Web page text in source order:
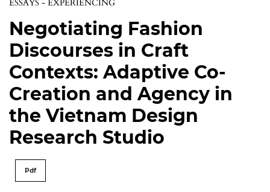
ESSAYS - EXPERIENCING
Negotiating Fashion
Discourses in Craft
Contexts: Adaptive Co-
Creation and Agency in
the Vietnam Design
Research Studio
Pdf